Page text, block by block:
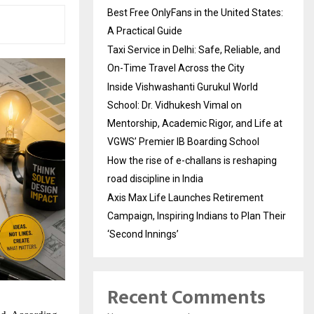
Best Free OnlyFans in the United States:
A Practical Guide
Taxi Service in Delhi: Safe, Reliable, and
On-Time Travel Across the City
Inside Vishwashanti Gurukul World
School: Dr. Vidhukesh Vimal on
Mentorship, Academic Rigor, and Life at
VGWS’ Premier IB Boarding School
How the rise of e-challans is reshaping
road discipline in India
Axis Max Life Launches Retirement
Campaign, Inspiring Indians to Plan Their
‘Second Innings’
Recent Comments